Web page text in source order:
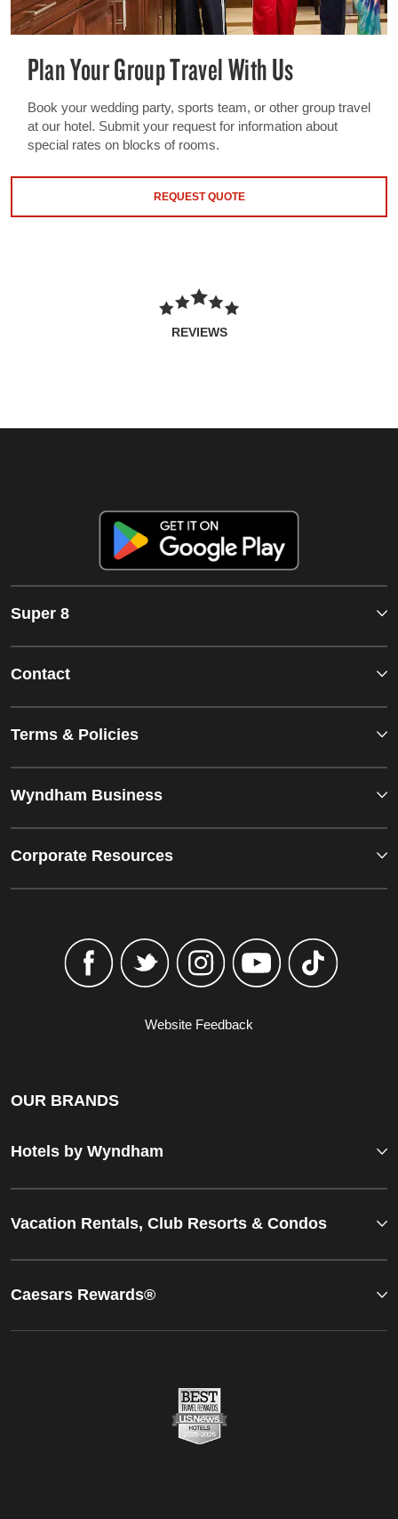
Plan Your Group Travel With Us
Book your wedding party, sports team, or other group travel
at our hotel. Submit your request for information about
special rates on blocks of rooms.
REQUEST QUOTE
REVIEWS
Super 8
Contact
Terms & Policies
Wyndham Business
Corporate Resources
Website Feedback
OUR BRANDS
Hotels by Wyndham
Vacation Rentals, Club Resorts & Condos
Caesars Rewards®